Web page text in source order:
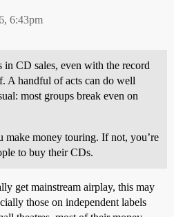
6:43pm
in CD sales, even with the record
A handful of acts can do well
most groups break even on
make money touring. If not, you’re
to buy their CDs.
get mainstream airplay, this may
those on independent labels